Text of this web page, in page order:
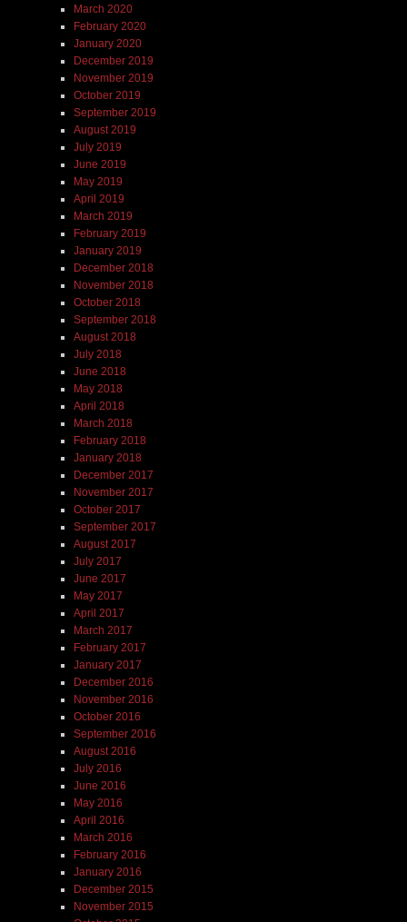
March 2020
February 2020
January 2020
December 2019
November 2019
October 2019
September 2019
August 2019
July 2019
June 2019
May 2019
April 2019
March 2019
February 2019
January 2019
December 2018
November 2018
October 2018
September 2018
August 2018
July 2018
June 2018
May 2018
April 2018
March 2018
February 2018
January 2018
December 2017
November 2017
October 2017
September 2017
August 2017
July 2017
June 2017
May 2017
April 2017
March 2017
February 2017
January 2017
December 2016
November 2016
October 2016
September 2016
August 2016
July 2016
June 2016
May 2016
April 2016
March 2016
February 2016
January 2016
December 2015
November 2015